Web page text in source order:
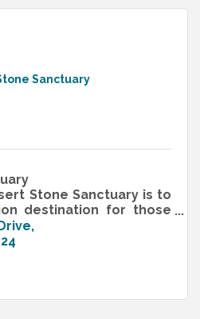
Sanctuary
Stone Sanctuary is to
destination for those
Desert Stone
non-profit organization.